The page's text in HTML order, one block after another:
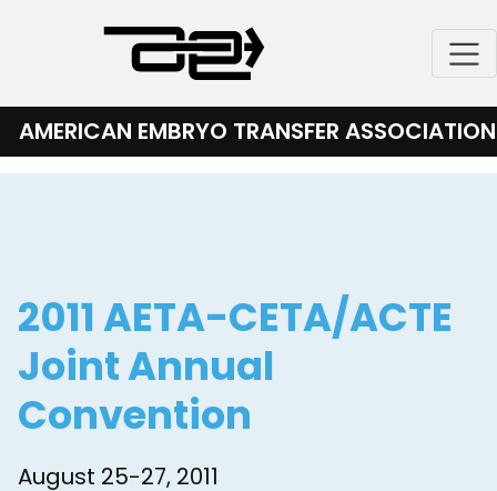
content
AMERICAN EMBRYO TRANSFER ASSOCIATION
2011 AETA-CETA/ACTE
Joint Annual
Convention
August 25-27, 2011